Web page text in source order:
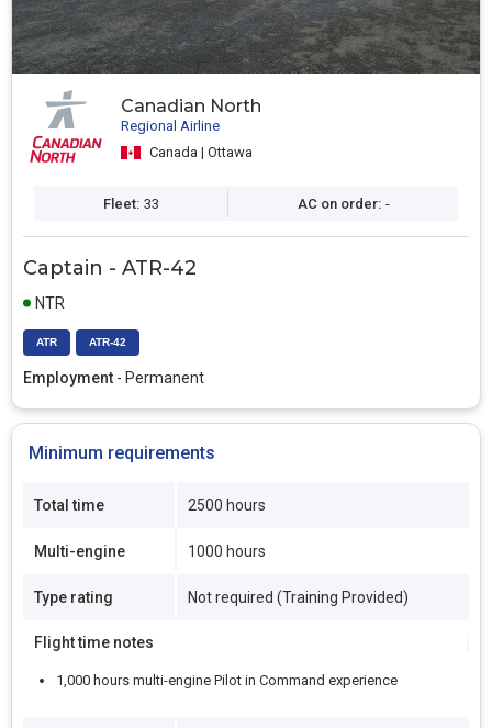
Canadian North
Regional Airline
Canada | Ottawa
Fleet: 33 AC on order: -
Captain - ATR-42
NTR
ATR ATR-42
Employment - Permanent
Minimum requirements
Total time 2500 hours
Multi-engine 1000 hours
Type rating Not required (Training Provided)
Flight time notes
1,000 hours multi-engine Pilot in Command experience